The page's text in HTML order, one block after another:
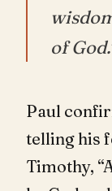
of
Paul
telling his
Timothy,